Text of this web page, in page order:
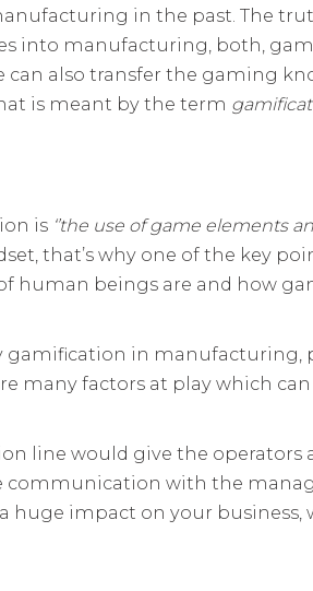
in the past. The
into manufacturing, both,
also transfer the gaming
is meant by the term
is ‘’the use of game elements
that’s why one of the key
human beings are and how
gamification in manufacturing,
many factors at play which
line would give the operators
with the
huge impact on your